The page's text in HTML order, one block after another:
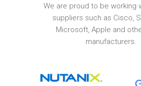
We are proud to be working
suppliers such as Cisco,
Microsoft, Apple and
manufacturers.